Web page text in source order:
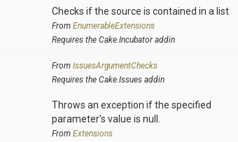
Checks if the source is contained in a list
From EnumerableExtensions
Requires the Cake.Incubator addin
From IssuesArgumentChecks
Requires the Cake.Issues addin
Throws an exception if the specified
parameter's value is null.
From Extensions